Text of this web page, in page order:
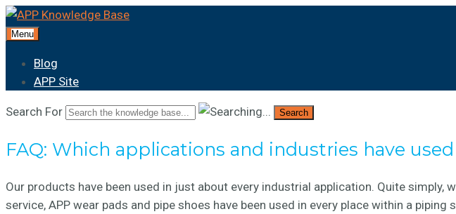
Menu
Blog
APP Site
Search For Search
FAQ: Which applications and industries have
Our products have been used in just about every industrial application. Quite
service, APP wear pads and pipe shoes have been used in every place within a